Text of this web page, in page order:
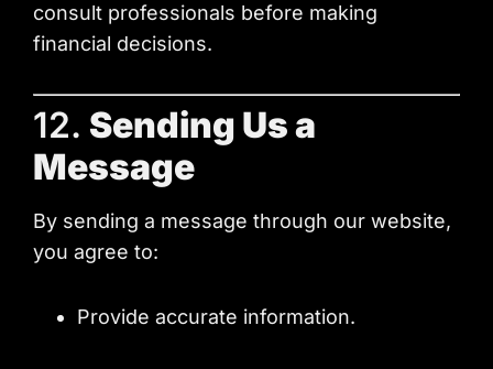
consult professionals before making
financial decisions.
12. Sending Us a
Message
By sending a message through our website,
you agree to:
Provide accurate information.